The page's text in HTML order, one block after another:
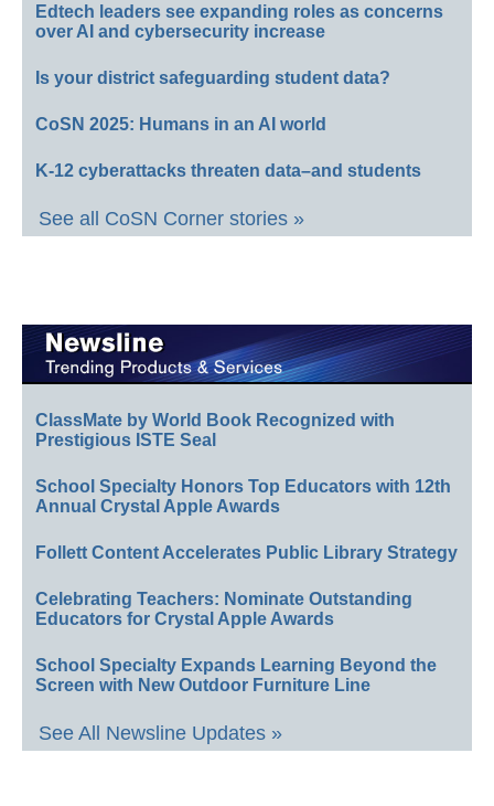
Edtech leaders see expanding roles as concerns
over AI and cybersecurity increase
Is your district safeguarding student data?
CoSN 2025: Humans in an AI world
K-12 cyberattacks threaten data–and students
See all CoSN Corner stories »
ClassMate by World Book Recognized with
Prestigious ISTE Seal
School Specialty Honors Top Educators with 12th
Annual Crystal Apple Awards
Follett Content Accelerates Public Library Strategy
Celebrating Teachers: Nominate Outstanding
Educators for Crystal Apple Awards
School Specialty Expands Learning Beyond the
Screen with New Outdoor Furniture Line
See All Newsline Updates »